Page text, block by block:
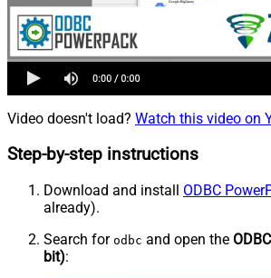
Video doesn't load? Watch this video on
Step-by-step instructions
Download and install ODBC
already).
Search for odbc and open the
bit):